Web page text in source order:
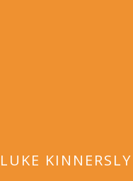
LUKE KINNERSLY